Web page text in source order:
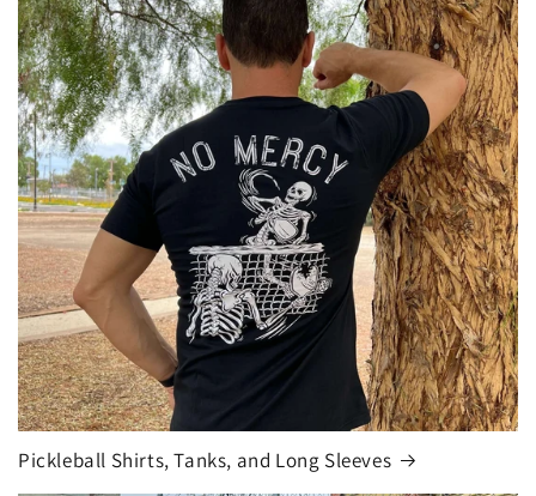
Pickleball Shirts, Tanks, and Long Sleeves